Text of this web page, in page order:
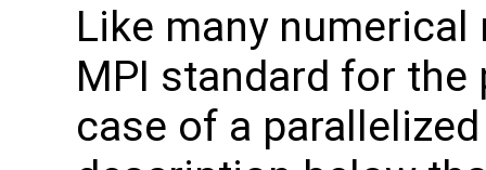
Like many numerical
MPI standard for
case of a